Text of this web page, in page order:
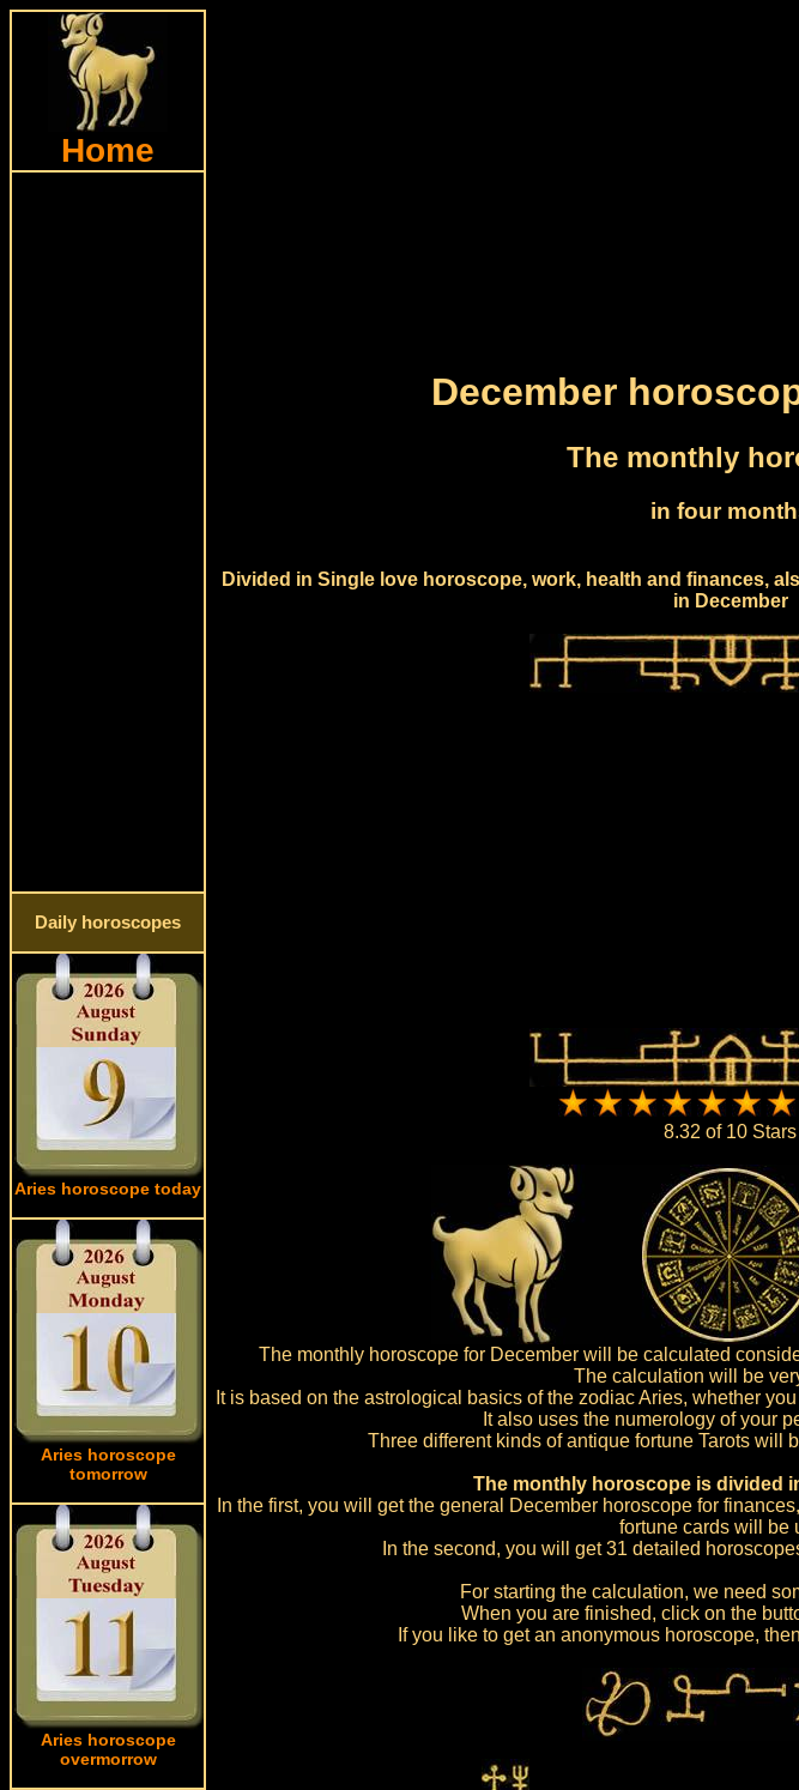
Home
Daily horoscopes
Aries horoscope today
Aries horoscope
tomorrow
Aries horoscope
overmorrow
December
The monthly
in four
Divided in Single love horoscope, work, health and finances,
in December
8.32 of 10 Stars
The monthly horoscope for December will be calculated
The calculation will be
It is based on the astrological basics of the zodiac Aries, whether
It also uses the numerology of your
Three different kinds of antique fortune Tarots will
The monthly horoscope is divided
In the first, you will get the general December horoscope for
fortune cards will be
In the second, you will get 31 detailed
For starting the calculation, we need
When you are finished, click on the
If you like to get an anonymous horoscope,